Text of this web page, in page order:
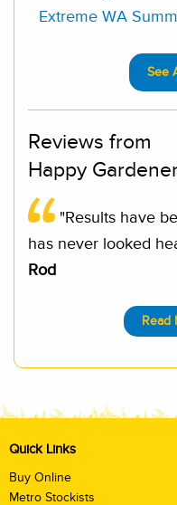
Extreme WA
See
Reviews from
Happy
"Results have
has never looked
Rod
Read
Quick Links
Buy Online
Metro Stockists